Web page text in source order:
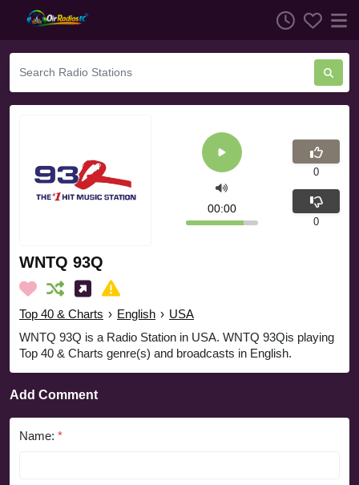
WNTQ 93Q
Top 40 & Charts › English › USA
WNTQ 93Q is a Radio Station in USA. WNTQ 93Qis playing
Top 40 & Charts genre(s) and broadcasts in English.
00:00
0
0
Add Comment
Name: *